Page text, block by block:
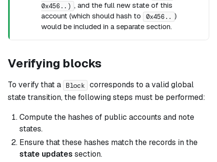
0x456..) , and the full new state of this
account (which should hash to
0x456.. )
would be included in a separate section.
Verifying blocks
To verify that a Block corresponds to a valid global
state transition, the following steps must be performed:
Compute the hashes of public accounts and note
states.
Ensure that these hashes match the records in the
state updates section.